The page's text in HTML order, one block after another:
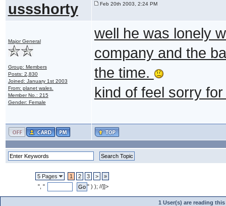
ussshorty Feb 20th 2003, 2:24 PM
Major General
Group: Members
Posts: 2,830
Joined: January 1st 2003
From: planet wales.
Member No.: 215
Gender: Female
well he was lonely
company and the
the time.
kind of feel sorry
5 Pages 1 2 3 >
»
", "
" ) ); //]]>
1 User(s) are reading